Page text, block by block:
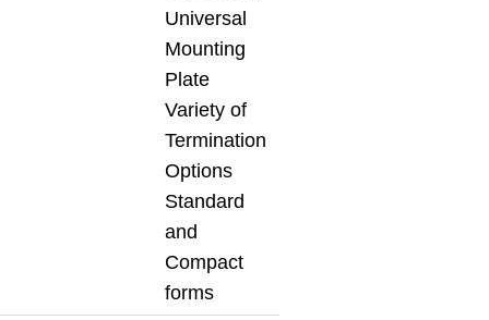
Universal
Mounting
Plate
Variety of
Termination
Options
Standard
and
Compact
forms